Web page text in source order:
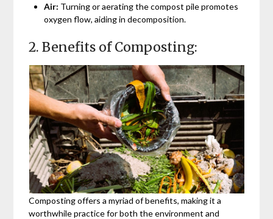
Air: Turning or aerating the compost pile promotes
oxygen flow, aiding in decomposition.
2. Benefits of Composting:
Composting offers a myriad of benefits, making it a
worthwhile practice for both the environment and